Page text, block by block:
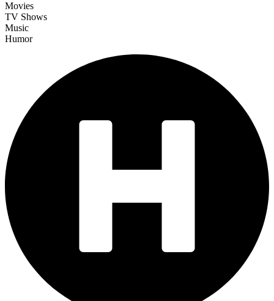
Movies
TV Shows
Music
Humor